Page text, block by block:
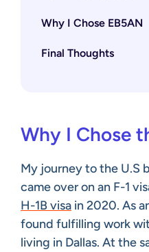
Why I Chose EB5AN
Final Thoughts
Why I Chose
My journey to the U.S
came over on an F-1
H-1B visa in 2020. As
found fulfilling work
living in Dallas. At the